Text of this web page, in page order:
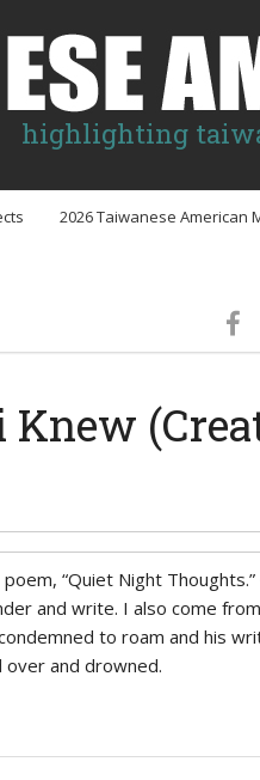
highlighting
2026 Taiwanese American
“Quiet Night
and write. I also come
to roam and his
and drowned.